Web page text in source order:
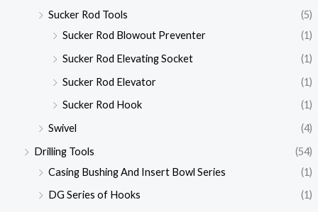
Sucker Rod Tools
(5)
Sucker Rod Blowout Preventer
(1)
Sucker Rod Elevating Socket
(1)
Sucker Rod Elevator
(1)
Sucker Rod Hook
(1)
Swivel
(4)
Drilling Tools
(54)
Casing Bushing And Insert Bowl Series
(1)
DG Series of Hooks
(1)